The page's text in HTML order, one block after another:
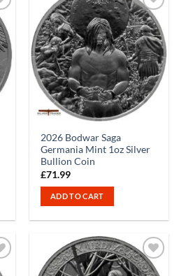
2026 Bodwar Saga
Germania Mint 1oz Silver
Bullion Coin
£71.99
ADD TO CART